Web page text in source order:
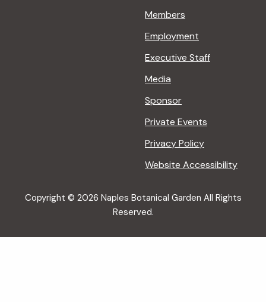
Members
Employment
Executive Staff
Media
Sponsor
Private Events
Privacy Policy
Website Accessibility
Copyright © 2026 Naples Botanical Garden All Rights
Reserved.